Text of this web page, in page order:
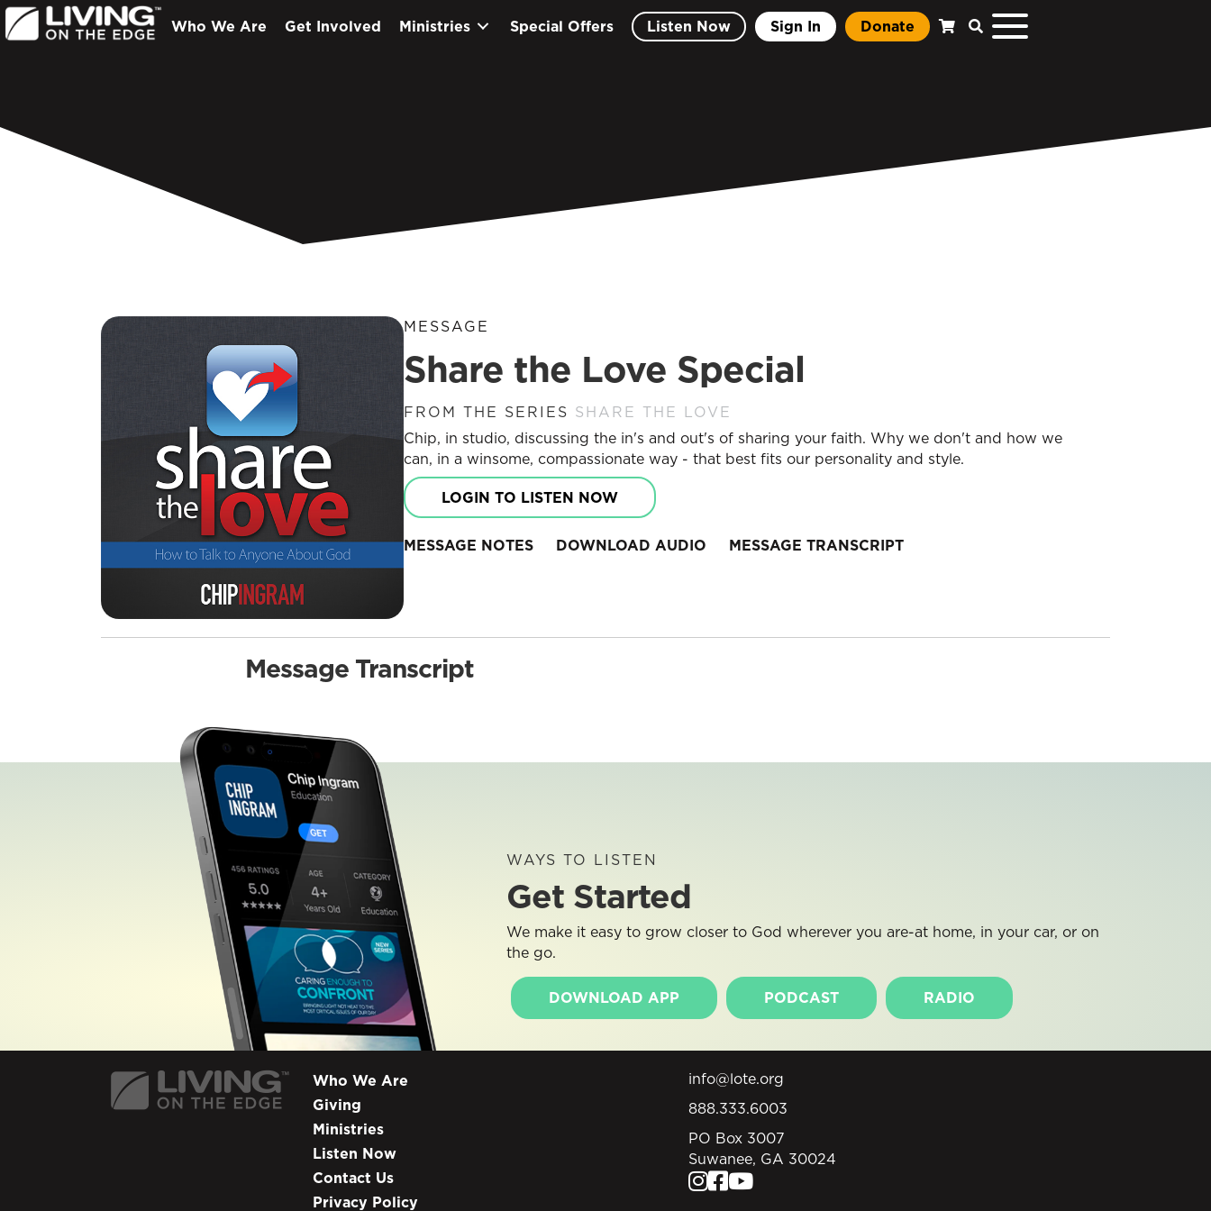
Who We Are Get Involved Ministries Special Offers Listen Now Sign In Donate
MESSAGE
Share the Love Special
FROM THE SERIES SHARE THE LOVE
Chip, in studio, discussing the in's and out's of sharing your faith. Why we don't and how we
can, in a winsome, compassionate way - that best fits our personality and style.
LOGIN TO LISTEN NOW
MESSAGE NOTES DOWNLOAD AUDIO MESSAGE TRANSCRIPT
Message Transcript
WAYS TO LISTEN
Get Started
We make it easy to grow closer to God wherever you are-at home, in your car, or on
the go.
DOWNLOAD APP PODCAST RADIO
Who We Are
Giving
Ministries
Listen Now
Contact Us
Privacy Policy
info@lote.org
888.333.6003
PO Box 3007
Suwanee, GA 30024